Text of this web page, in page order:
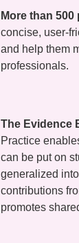
More than
concise, user-
and help them
professionals.
The Evidence
Practice
can be put on
generalized
contributions
promotes